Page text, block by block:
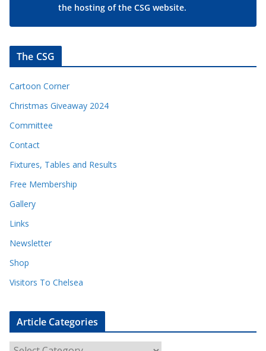
the hosting of the CSG website.
The CSG
Cartoon Corner
Christmas Giveaway 2024
Committee
Contact
Fixtures, Tables and Results
Free Membership
Gallery
Links
Newsletter
Shop
Visitors To Chelsea
Article Categories